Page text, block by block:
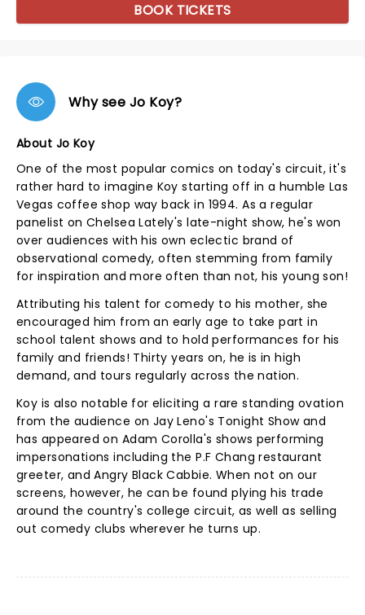
BOOK TICKETS
Why see Jo Koy?
About Jo Koy
One of the most popular comics on today's circuit, it's
rather hard to imagine Koy starting off in a humble Las
Vegas coffee shop way back in 1994. As a regular
panelist on Chelsea Lately's late-night show, he's won
over audiences with his own eclectic brand of
observational comedy, often stemming from family
for inspiration and more often than not, his young son!
Attributing his talent for comedy to his mother, she
encouraged him from an early age to take part in
school talent shows and to hold performances for his
family and friends! Thirty years on, he is in high
demand, and tours regularly across the nation.
Koy is also notable for eliciting a rare standing ovation
from the audience on Jay Leno's Tonight Show and
has appeared on Adam Corolla's shows performing
impersonations including the P.F Chang restaurant
greeter, and Angry Black Cabbie. When not on our
screens, however, he can be found plying his trade
around the country's college circuit, as well as selling
out comedy clubs wherever he turns up.